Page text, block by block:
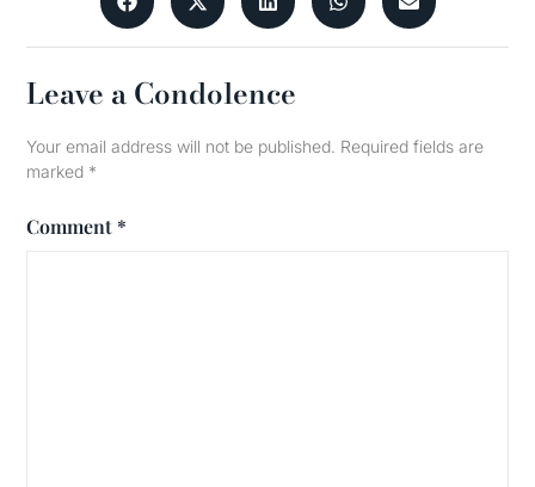
Leave a Condolence
Your email address will not be published. Required fields are
marked *
Comment *